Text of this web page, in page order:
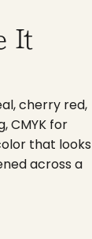
It
cherry red,
CMYK for
that looks
across a